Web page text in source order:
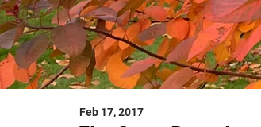
Feb 17, 2017